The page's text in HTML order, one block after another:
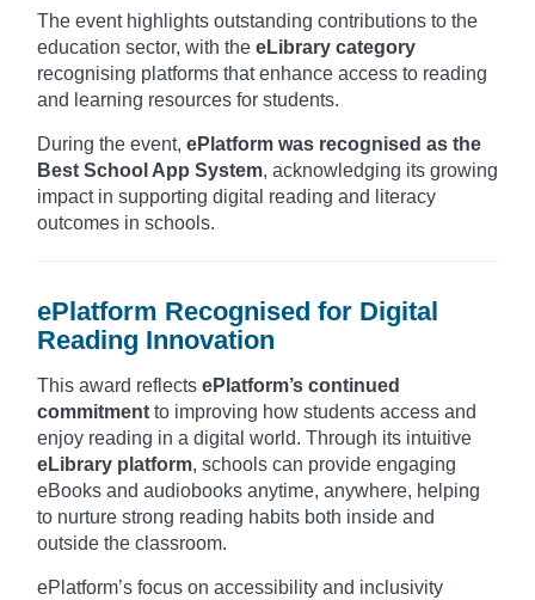
The event highlights outstanding contributions to the
education sector, with the eLibrary category
recognising platforms that enhance access to reading
and learning resources for students.
During the event, ePlatform was recognised as the
Best School App System, acknowledging its growing
impact in supporting digital reading and literacy
outcomes in schools.
ePlatform Recognised for Digital
Reading Innovation
This award reflects ePlatform’s continued
commitment to improving how students access and
enjoy reading in a digital world. Through its intuitive
eLibrary platform, schools can provide engaging
eBooks and audiobooks anytime, anywhere, helping
to nurture strong reading habits both inside and
outside the classroom.
ePlatform’s focus on accessibility and inclusivity